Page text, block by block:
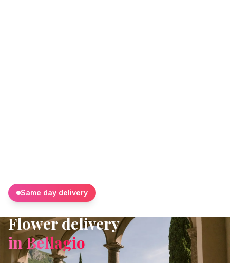
Same day delivery
Flower delivery
in Bellagio